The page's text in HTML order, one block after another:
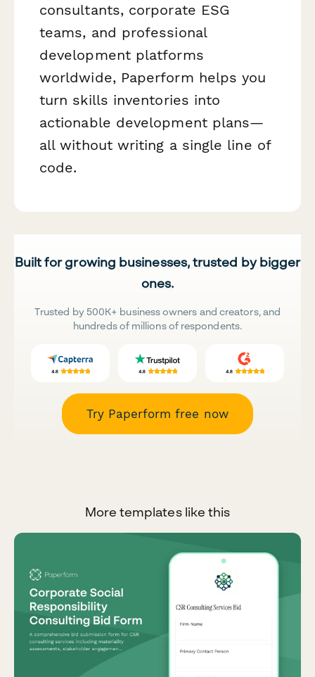
consultants, corporate ESG
teams, and professional
development platforms
worldwide, Paperform helps you
turn skills inventories into
actionable development plans—
all without writing a single line of
code.
Built for growing businesses, trusted by bigger
ones.
Trusted by 500K+ business owners and creators, and
hundreds of millions of respondents.
Try Paperform free now
More templates like this